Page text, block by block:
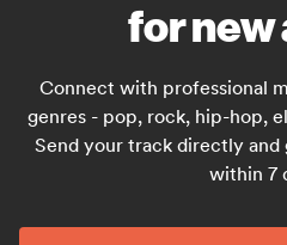
for
Connect with professional
genres - pop, rock, hip-hop,
Send your track directly
within 7